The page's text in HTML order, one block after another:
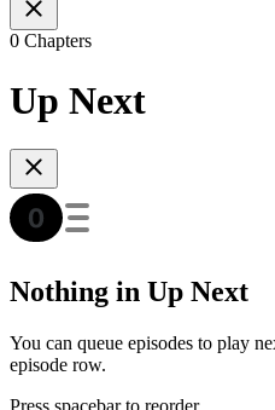
0 Chapters
Up Next
Nothing in Up Next
You can queue episodes to play
episode row.
Press spacebar to reorder.